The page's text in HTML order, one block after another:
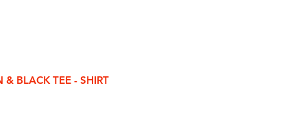
& BLACK TEE - SHIRT